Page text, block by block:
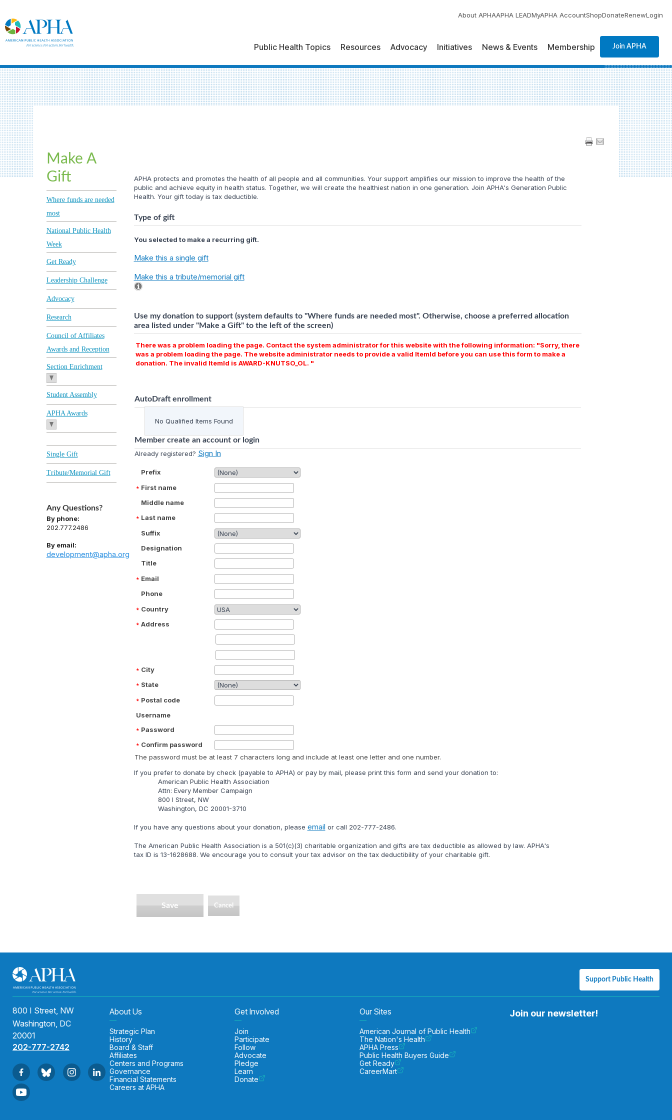
About APHAAPHA LEADMyAPHA AccountShopDonateRenewLogin
Public Health Topics Resources Advocacy Initiatives News & Events Membership Join APHA
Make A
Gift
Where funds are needed
most
National Public Health
Week
Get Ready
Leadership Challenge
Advocacy
Research
Council of Affiliates
Awards and Reception
Section Enrichment
Student Assembly
APHA Awards
Single Gift
Tribute/Memorial Gift
Any Questions?
By phone:
202.777.2486
By email:
development@apha.org
APHA protects and promotes the health of all people and all communities. Your support amplifies our mission to improve the health of the
public and achieve equity in health status. Together, we will create the healthiest nation in one generation. Join APHA's Generation Public
Health. Your gift today is tax deductible.
Type of gift
You selected to make a recurring gift.
Make this a single gift
Make this a tribute/memorial gift
Use my donation to support (system defaults to "Where funds are needed most". Otherwise, choose a preferred allocation
area listed under "Make a Gift" to the left of the screen)
There was a problem loading the page. Contact the system administrator for this website with the following information: "Sorry, there
was a problem loading the page. The website administrator needs to provide a valid ItemId before you can use this form to make a
donation. The invalid ItemId is AWARD-KNUTSO_OL. "
AutoDraft enrollment
No Qualified Items Found
Member create an account or login
Already registered? Sign In
Prefix
First name
Middle name
Last name
Suffix
Designation
Title
Email
Phone
Country
Address
City
State
Postal code
Username
Password
Confirm password
The password must be at least 7 characters long and include at least one letter and one number.
lf you prefer to donate by check (payable to APHA) or pay by mail, please print this form and send your donation to:
American Public Health Association
Attn: Every Member Campaign
800 I Street, NW
Washington, DC 20001-3710
lf you have any questions about your donation, please email or call 202-777-2486.
The American Public Health Association is a 501(c)(3) charitable organization and gifts are tax deductible as allowed by law. APHA's
tax ID is 13-1628688. We encourage you to consult your tax advisor on the tax deductibility of your charitable gift.
Support Public Health
800 I Street, NW
Washington, DC
20001
202-777-2742
About Us
Strategic Plan
History
Board & Staff
Affiliates
Centers and Programs
Governance
Financial Statements
Careers at APHA
Get Involved
Join
Participate
Follow
Advocate
Pledge
Learn
Donate
Our Sites
American Journal of Public Health
The Nation's Health
APHA Press
Public Health Buyers Guide
Get Ready
CareerMart
Join our newsletter!